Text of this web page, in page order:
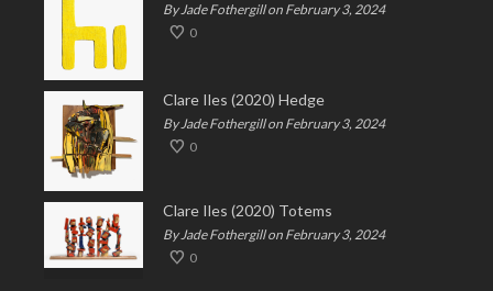
By Jade Fothergill on February 3, 2024
0
Clare Iles (2020) Hedge
By Jade Fothergill on February 3, 2024
0
Clare Iles (2020) Totems
By Jade Fothergill on February 3, 2024
0